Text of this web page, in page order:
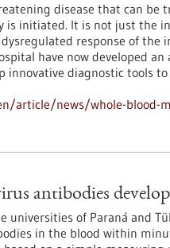
disease that can be
is initiated. It is not just the
response of the
have now developed
innovative diagnostic tools
article/news/whole-blood-
antibodies
of Paraná and
in the blood within